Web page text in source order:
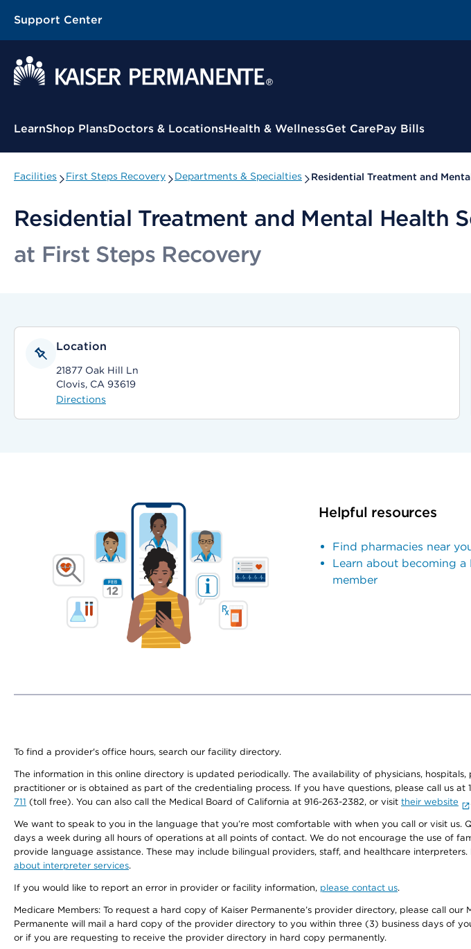
Support Center
Contextual Menu
LearnShop PlansDoctors & LocationsHealth & WellnessGet CarePay Bills
Facilities First Steps Recovery Departments & Specialties Residential Treatment and
Residential Treatment and Mental Health
at First Steps Recovery
Location
21877 Oak Hill Ln
Clovis, CA 93619
Directions
Helpful resources
Find pharmacies near
Learn about becoming a
member
To find a provider's office hours, search our facility directory.
The information in this online directory is updated periodically. The availability of physicians,
practitioner or is obtained as part of the credentialing process. If you have questions, please call
711 (toll free). You can also call the Medical Board of California at 916-263-2382, or visit their website
We want to speak to you in the language that you’re most comfortable with when you call or visit
days a week during all hours of operations at all points of contact. We do not encourage the use of
provide language assistance. These may include bilingual providers, staff, and healthcare
about interpreter services.
If you would like to report an error in provider or facility information, please contact us.
Medicare Members: To request a hard copy of Kaiser Permanente’s provider directory, please call
Permanente will mail a hard copy of the provider directory to you within three (3) business days of
or if you are requesting to receive the provider directory in hard copy permanently.